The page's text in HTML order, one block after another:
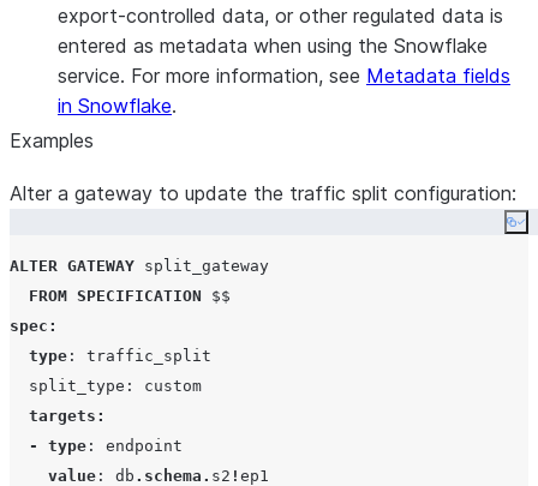
export-controlled data, or other regulated data is
entered as metadata when using the Snowflake
service. For more information, see Metadata fields
in Snowflake.
Examples
Alter a gateway to update the traffic split configuration:
ALTER GATEWAY split_gateway
FROM SPECIFICATION
spec :
type : traffic_split
  split_type: custom
targets :
-
type : endpoint
value : db . schema . s2 ! ep1